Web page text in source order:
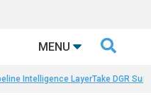
MENU 
Intelligence LayerTake DGR